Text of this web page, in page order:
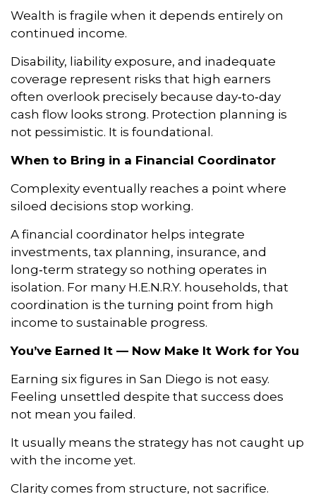
Wealth is fragile when it depends entirely on
continued income.
Disability, liability exposure, and inadequate
coverage represent risks that high earners
often overlook precisely because day‑to‑day
cash flow looks strong. Protection planning is
not pessimistic. It is foundational.
When to Bring in a Financial Coordinator
Complexity eventually reaches a point where
siloed decisions stop working.
A financial coordinator helps integrate
investments, tax planning, insurance, and
long‑term strategy so nothing operates in
isolation. For many H.E.N.R.Y. households, that
coordination is the turning point from high
income to sustainable progress.
You’ve Earned It — Now Make It Work for You
Earning six figures in San Diego is not easy.
Feeling unsettled despite that success does
not mean you failed.
It usually means the strategy has not caught up
with the income yet.
Clarity comes from structure, not sacrifice.